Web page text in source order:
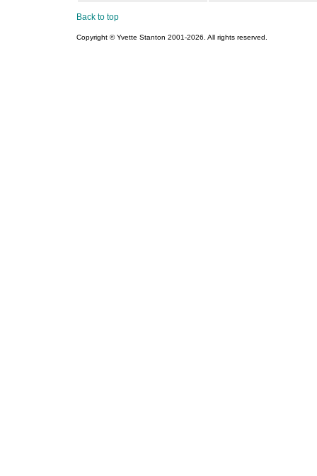
Back to top
Copyright © Yvette Stanton 2001-2026. All rights reserved.